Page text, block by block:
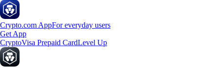
Crypto.com AppFor everyday users
Get App
CryptoVisa Prepaid CardLevel Up